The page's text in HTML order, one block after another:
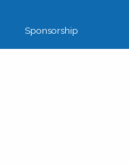
Sponsorship